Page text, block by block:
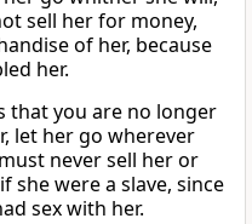
sell her for money,
of her, because
her.
that you are no longer
let her go wherever
never sell her or
she were a slave, since
sex with her.